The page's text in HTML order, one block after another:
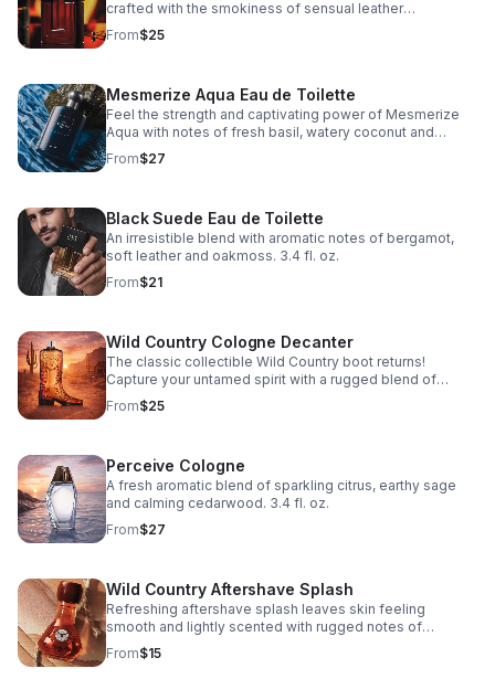
crafted with the smokiness of sensual leather
and spicy woods. 3.4 fl. oz.
From$25
Mesmerize Aqua Eau de Toilette
Feel the strength and captivating power of Mesmerize
Aqua with notes of fresh basil, watery coconut and
cedarwood. 3.4 fl. oz.
From$27
Black Suede Eau de Toilette
An irresistible blend with aromatic notes of bergamot,
soft leather and oakmoss. 3.4 fl. oz.
From$21
Wild Country Cologne Decanter
The classic collectible Wild Country boot returns!
Capture your untamed spirit with a rugged blend of
lavender, coriander seed and sandalwood.
From$25
Perceive Cologne
A fresh aromatic blend of sparkling citrus, earthy sage
and calming cedarwood. 3.4 fl. oz.
From$27
Wild Country Aftershave Splash
Refreshing aftershave splash leaves skin feeling
smooth and lightly scented with rugged notes of
lavender, coriander seed and sandalwood. 4 fl. oz.
From$15